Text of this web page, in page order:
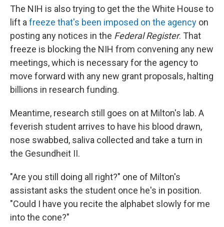
The NIH is also trying to get the the White House to
lift a freeze that's been imposed on the agency on
posting any notices in the Federal Register. That
freeze is blocking the NIH from convening any new
meetings, which is necessary for the agency to
move forward with any new grant proposals, halting
billions in research funding.
Meantime, research still goes on at Milton's lab. A
feverish student arrives to have his blood drawn,
nose swabbed, saliva collected and take a turn in
the Gesundheit II.
"Are you still doing all right?" one of Milton's
assistant asks the student once he's in position.
"Could I have you recite the alphabet slowly for me
into the cone?"